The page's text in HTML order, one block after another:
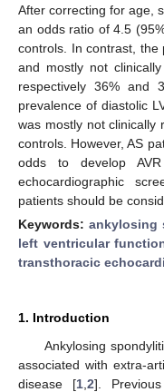
After correcting for age,
an odds ratio of 4.5
controls. In contrast, the
and mostly not
respectively 36% and
prevalence of diastolic
was mostly not clinically
controls. However, AS
odds to develop
echocardiographic
patients should be
Keywords: ankylosing
left ventricular
transthoracic
1. Introduction
Ankylosing
associated with extra-
disease [1 2].